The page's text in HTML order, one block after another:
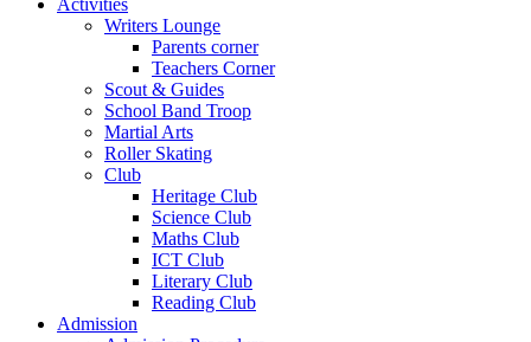
Activities
Writers Lounge
Parents corner
Teachers Corner
Scout & Guides
School Band Troop
Martial Arts
Roller Skating
Club
Heritage Club
Science Club
Maths Club
ICT Club
Literary Club
Reading Club
Admission